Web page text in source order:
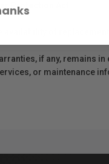
Protection Act
availability of
if any, remains
or maintenance